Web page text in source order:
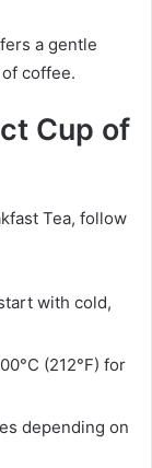
a gentle
coffee.
Cup of
Tea, follow
with cold,
(212°F) for
depending on